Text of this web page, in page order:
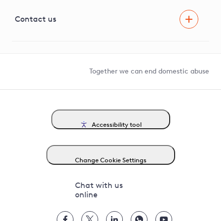
G81 Library
Contact us
Together we can end domestic abuse
Accessibility tool
Change Cookie Settings
Chat with us
online